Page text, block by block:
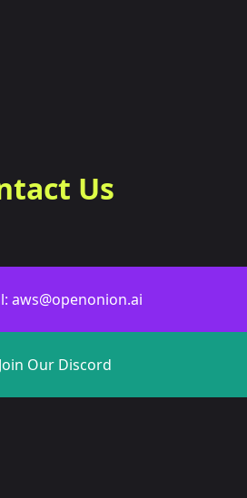
Us
aws@openonion.ai
Join Our Discord